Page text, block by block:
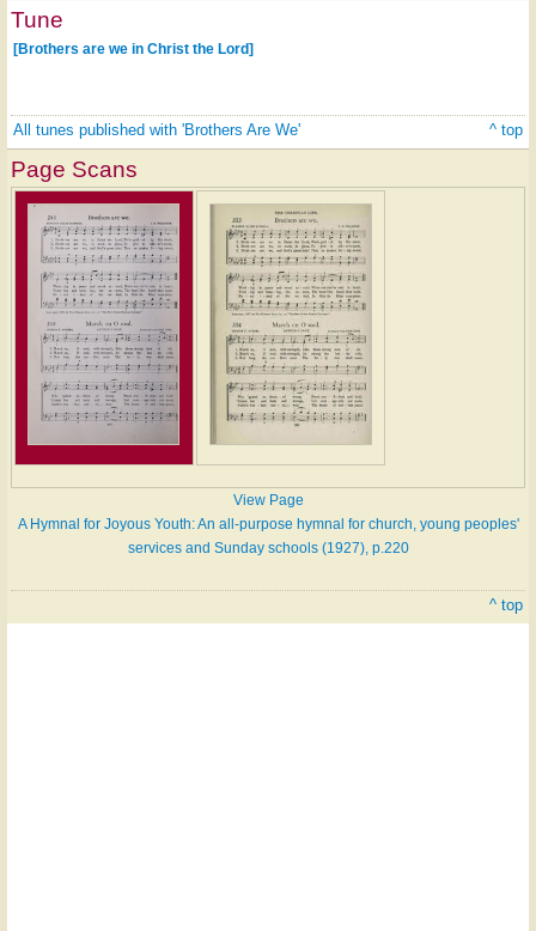
Tune
[Brothers are we in Christ the Lord]
All tunes published with 'Brothers Are We' ^ top
Page Scans
View Page
A Hymnal for Joyous Youth: An all-purpose hymnal for church, young peoples'
services and Sunday schools (1927), p.220
^ top